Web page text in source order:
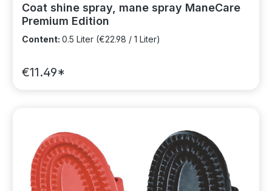
Coat shine spray, mane spray ManeCare
Premium Edition
Content: 0.5 Liter (€22.98 / 1 Liter)
€11.49*